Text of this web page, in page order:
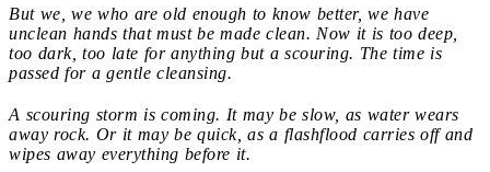
But we, we who are old enough to know better, we have
unclean hands that must be made clean. Now it is too deep,
too dark, too late for anything but a scouring. The time is
passed for a gentle cleansing.
A scouring storm is coming. It may be slow, as water wears
away rock. Or it may be quick, as a flashflood carries off and
wipes away everything before it.